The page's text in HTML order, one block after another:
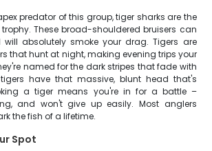
predator of this group, tiger sharks are the
trophy. These broad-shouldered bruisers can
absolutely smoke your drag. Tigers are
that hunt at night, making evening trips your
named for the dark stripes that fade with
have that massive, blunt head that's
a tiger means you're in for a battle –
and won't give up easily. Most anglers
the fish of a lifetime.
Spot